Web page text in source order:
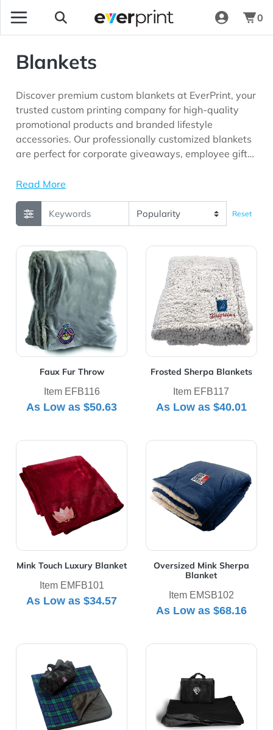
0
Blankets
Discover premium custom blankets at EverPrint, your
trusted custom printing company for high-quality
promotional products and branded lifestyle
accessories. Our professionally customized blankets
are perfect for corporate giveaways, employee gifts,
holiday promotions, trade shows, and marketing
with long-lasting brand visibility.
Read More
Reset
Faux Fur Throw
Item EFB116
As Low as$50.63
View Details Faux Fur Throw
Frosted Sherpa Blankets
Item EFB117
As Low as $40.01
View Details Frosted
Mink Touch Luxury Blanket
Item EMFB101
As Low as$34.57
View Details Mink Touch Luxury Blanket
Oversized Mink Sherpa
Blanket
Item EMSB102
As Low as $68.16
View Details Oversized
View Details Picnic Fleece Blankets Plaid Color
View Details Picnic Fleece